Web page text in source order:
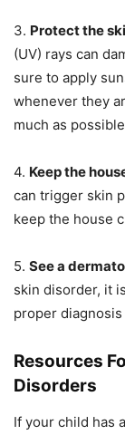
3. Protect the
(UV) rays can
sure to apply
whenever they
much as
4. Keep the
can trigger skin
keep the house
5. See a
skin disorder, it
proper
Resources
Disorders
If your child has